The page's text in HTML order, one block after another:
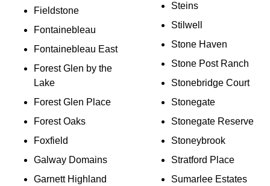
Fieldstone
Fontainebleau
Fontainebleau East
Forest Glen by the
Lake
Forest Glen Place
Forest Oaks
Foxfield
Galway Domains
Garnett Highland
Steins
Stilwell
Stone Haven
Stone Post Ranch
Stonebridge Court
Stonegate
Stonegate Reserve
Stoneybrook
Stratford Place
Sumarlee Estates